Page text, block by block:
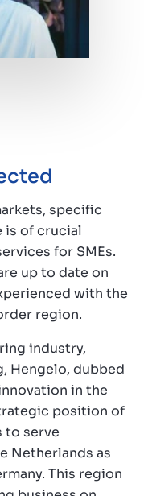
specific
is of crucial
for SMEs.
up to date on
with the
region.
industry,
Hengelo, dubbed
in the
position of
to serve
Netherlands as
This region